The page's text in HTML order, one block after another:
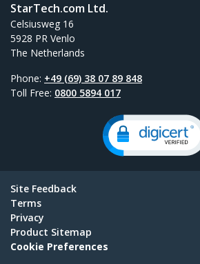
StarTech.com Ltd.
Celsiusweg 16
5928 PR Venlo
The Netherlands
Phone: +49 (69) 38 07 89 848
Toll Free: 0800 5894 017
Site Feedback
Terms
Privacy
Product Sitemap
Cookie Preferences